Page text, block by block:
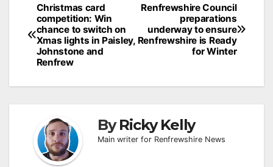
Post
navigation
Renfrewshire Council
preparations
underway to ensure
Renfrewshire is Ready
for Winter
Christmas card
competition: Win
chance to switch on
Xmas lights in Paisley,
Johnstone and
Renfrew
ByRicky Kelly
Main writer for Renfrewshire News